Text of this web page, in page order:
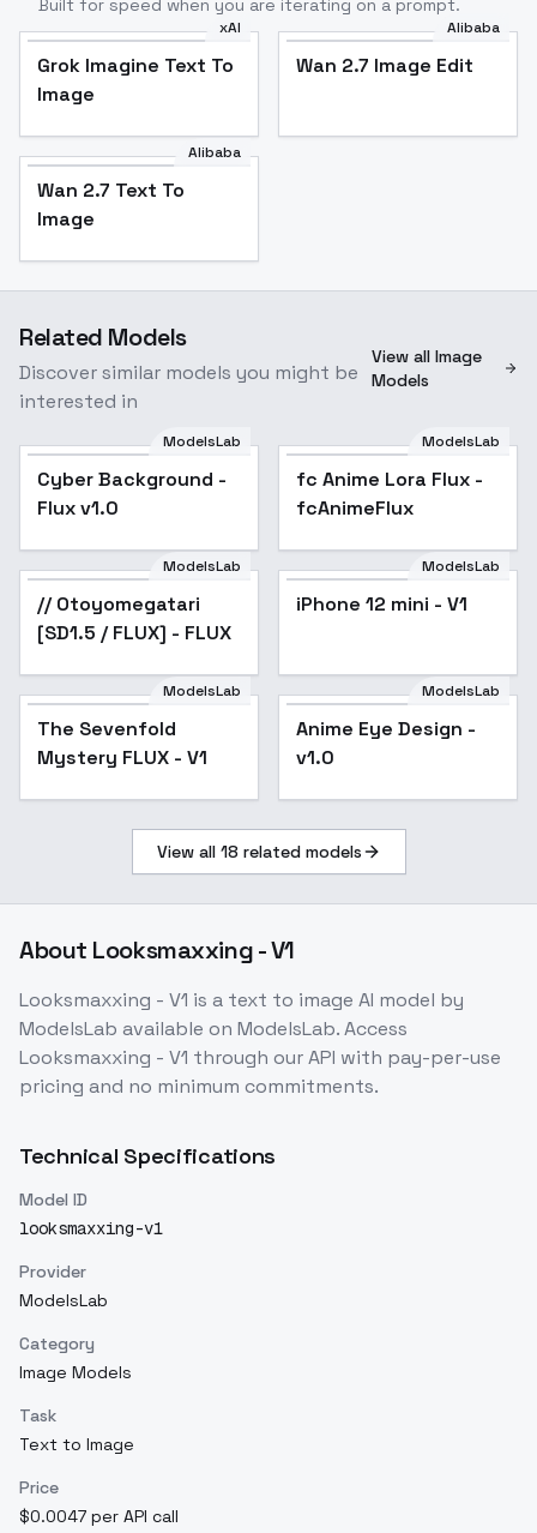
Built for speed when you are iterating on a prompt.
xAI
Grok Imagine Text To
Image
Alibaba
Wan 2.7 Image Edit
Alibaba
Wan 2.7 Text To
Image
Related Models
Discover similar models you might be
interested in
View all Image
Models
Popular
ModelsLab
Cyber Background -
Flux v1.0
Popular
ModelsLab
fc Anime Lora Flux -
fcAnimeFlux
Popular
ModelsLab
// Otoyomegatari
[SD1.5 / FLUX] - FLUX
ModelsLab
iPhone 12 mini - V1
ModelsLab
The Sevenfold
Mystery FLUX - V1
ModelsLab
Anime Eye Design -
v1.0
View all 18 related models
About Looksmaxxing - V1
Looksmaxxing - V1 is a text to image AI model by
ModelsLab available on ModelsLab. Access
Looksmaxxing - V1 through our API with pay-per-use
pricing and no minimum commitments.
Technical Specifications
Model ID
looksmaxxing-v1
Provider
ModelsLab
Category
Image Models
Task
Text to Image
Price
$0.0047 per API call